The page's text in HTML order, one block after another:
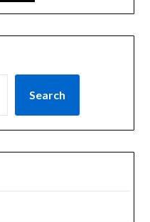
Search